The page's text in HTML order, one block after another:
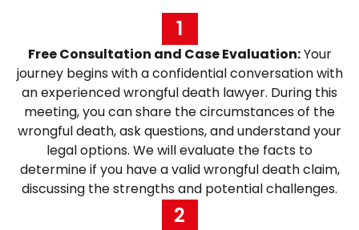
1
Free Consultation and Case Evaluation:Your
journey begins with a confidential conversation with
an experienced wrongful death lawyer. During this
meeting, you can share the circumstances of the
wrongful death, ask questions, and understand your
legal options. We will evaluate the facts to
determine if you have a valid wrongful death claim,
discussing the strengths and potential challenges.
2